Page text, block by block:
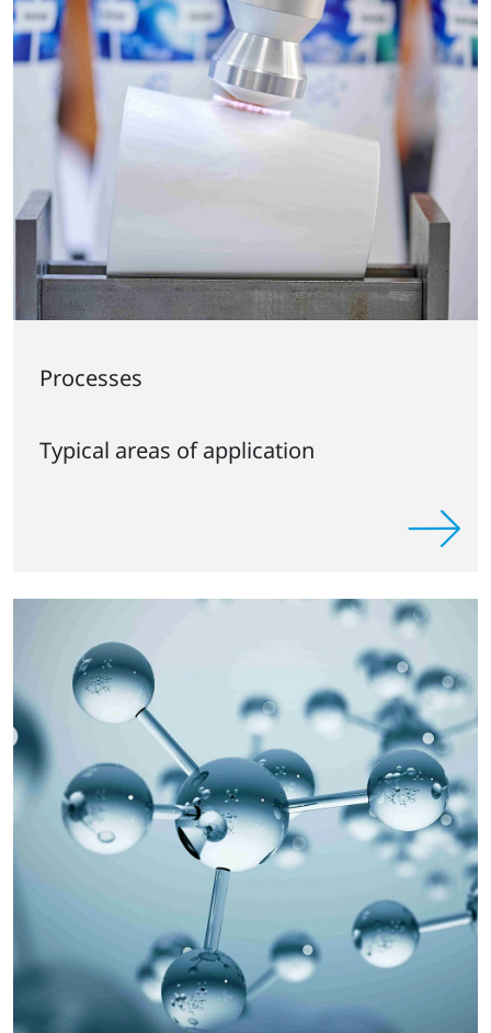
Processes
Typical areas of application